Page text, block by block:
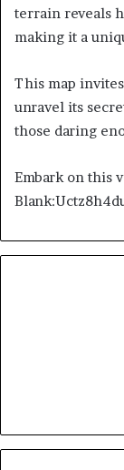
terrain reveals
making it a
This map
unravel its
those daring
Embark on this